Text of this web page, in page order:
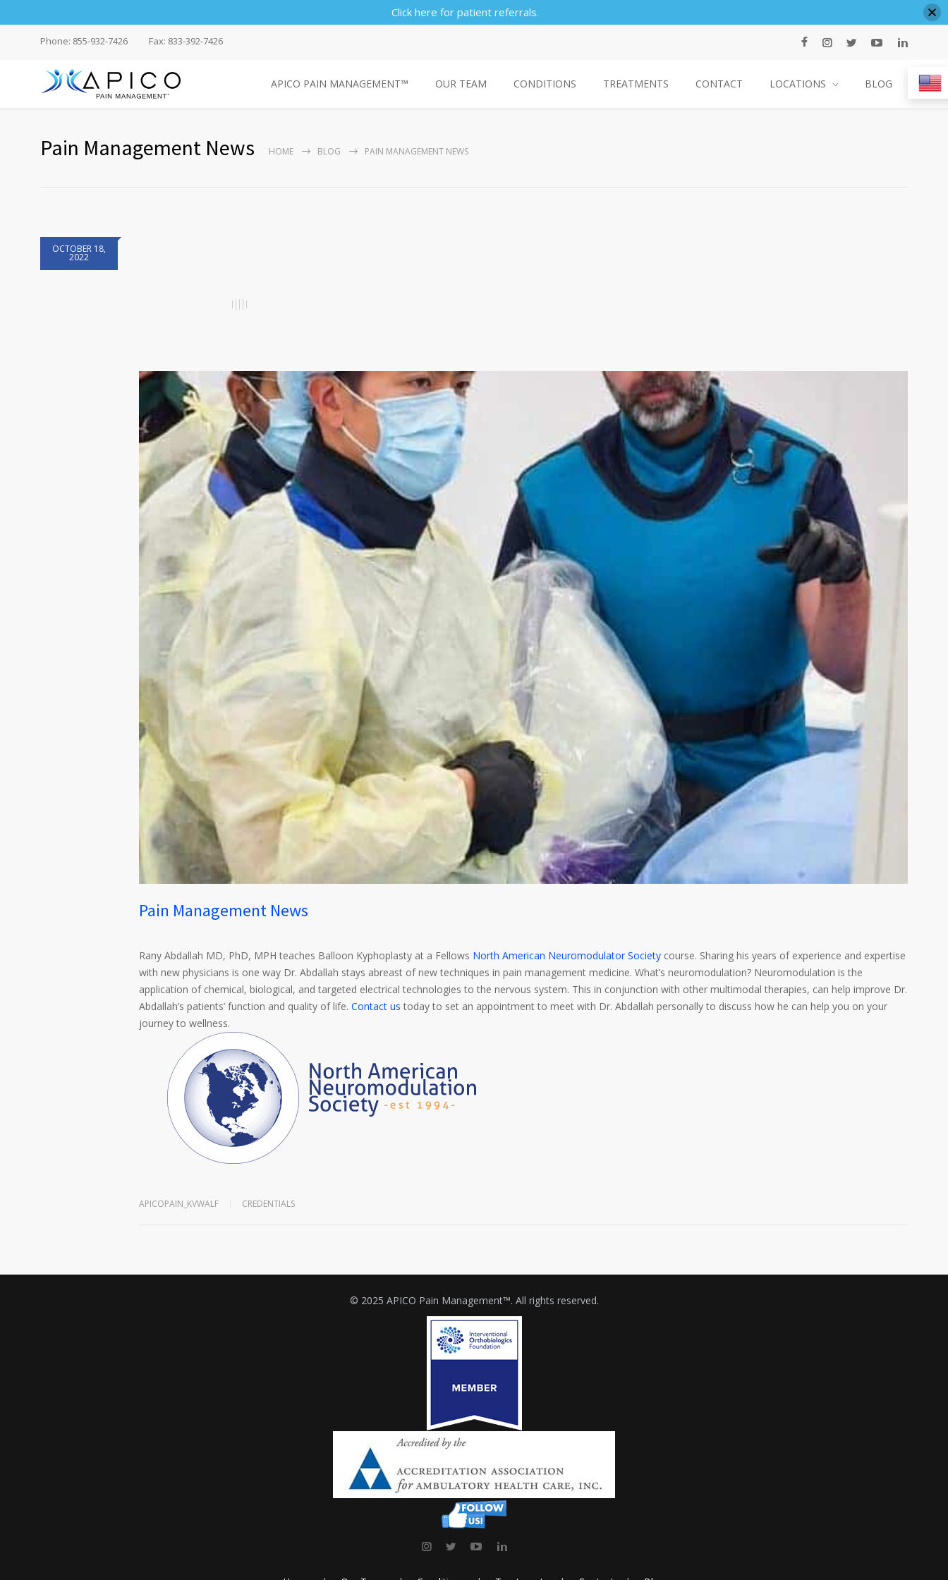
Phone: 855-932-7426 Fax: 833-392-7426
APICO PAIN MANAGEMENT™ OUR TEAM CONDITIONS TREATMENTS CONTACT LOCATIONS BLOG
Pain Management News HOME BLOG PAIN MANAGEMENT NEWS
OCTOBER 18,
2022
Pain Management News
Rany Abdallah MD, PhD, MPH teaches Balloon Kyphoplasty at a Fellows North American Neuromodulator Society course. Sharing his years of experience and expertise
with new physicians is one way Dr. Abdallah stays abreast of new techniques in pain management medicine. What’s neuromodulation? Neuromodulation is the
application of chemical, biological, and targeted electrical technologies to the nervous system. This in conjunction with other multimodal therapies, can help improve Dr.
Abdallah’s patients’ function and quality of life. Contact us today to set an appointment to meet with Dr. Abdallah personally to discuss how he can help you on your
journey to wellness.
APICOPAIN_KVWALF CREDENTIALS
© 2025 APICO Pain Management™. All rights reserved.
Click here for patient referrals.